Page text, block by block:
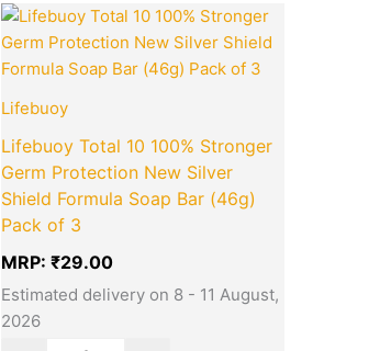
Lifebuoy
Lifebuoy Total 10 100% Stronger
Germ Protection New Silver
Shield Formula Soap Bar (46g)
Pack of 3
MRP: ₹29.00
Estimated delivery on 8 - 11 August,
2026
Quantity